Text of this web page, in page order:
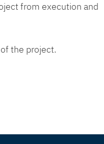
from execution and
the project.